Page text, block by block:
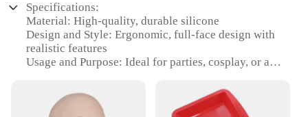
Specifications:
Material: High-quality, durable silicone
Design and Style: Ergonomic, full-face design with
realistic features
Usage and Purpose: Ideal for parties, cosplay, or as
Performance and Property: Comfortable fit with
adjustable straps for secure wear